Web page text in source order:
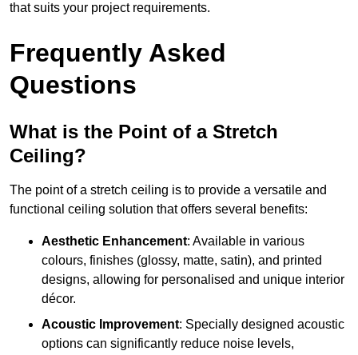
that suits your project requirements.
Frequently Asked
Questions
What is the Point of a Stretch
Ceiling?
The point of a stretch ceiling is to provide a versatile and
functional ceiling solution that offers several benefits:
Aesthetic Enhancement: Available in various
colours, finishes (glossy, matte, satin), and printed
designs, allowing for personalised and unique interior
décor.
Acoustic Improvement: Specially designed acoustic
options can significantly reduce noise levels,